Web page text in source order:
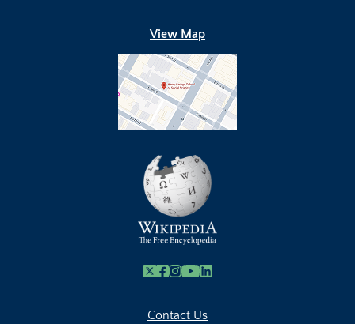
View Map
X Facebook
Instagram
Youtube Link
Linkedin
Contact Us